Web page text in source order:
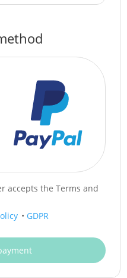
accepts the Terms and
• GDPR